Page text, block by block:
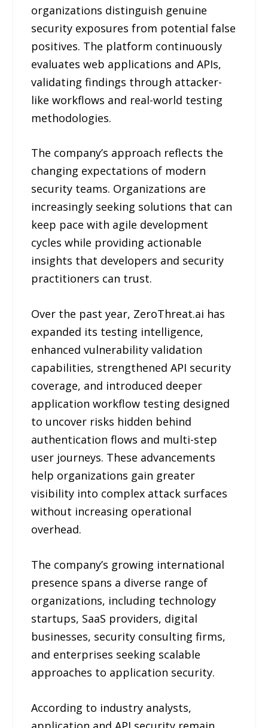
organizations distinguish genuine
security exposures from potential false
positives. The platform continuously
evaluates web applications and APIs,
validating findings through attacker-
like workflows and real-world testing
methodologies.
The company’s approach reflects the
changing expectations of modern
security teams. Organizations are
increasingly seeking solutions that can
keep pace with agile development
cycles while providing actionable
insights that developers and security
practitioners can trust.
Over the past year, ZeroThreat.ai has
expanded its testing intelligence,
enhanced vulnerability validation
capabilities, strengthened API security
coverage, and introduced deeper
application workflow testing designed
to uncover risks hidden behind
authentication flows and multi-step
user journeys. These advancements
help organizations gain greater
visibility into complex attack surfaces
without increasing operational
overhead.
The company’s growing international
presence spans a diverse range of
organizations, including technology
startups, SaaS providers, digital
businesses, security consulting firms,
and enterprises seeking scalable
approaches to application security.
According to industry analysts,